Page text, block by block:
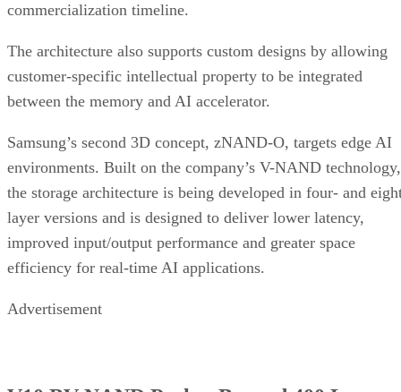
commercialization timeline.
The architecture also supports custom designs by allowing
customer-specific intellectual property to be integrated
between the memory and AI accelerator.
Samsung’s second 3D concept, zNAND-O, targets edge AI
environments. Built on the company’s V-NAND technology,
the storage architecture is being developed in four- and
layer versions and is designed to deliver lower latency,
improved input/output performance and greater space
efficiency for real-time AI applications.
Advertisement